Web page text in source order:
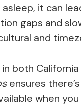
asleep, it can
gaps and
and
both California
ensures
when